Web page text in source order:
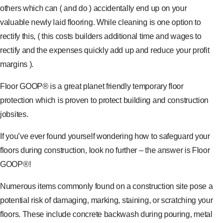
others which can ( and do ) accidentally end up on your
valuable newly laid flooring. While cleaning is one option to
rectify this, ( this costs builders additional time and wages to
rectify and the expenses quickly add up and reduce your profit
margins ).
Floor GOOP® is a great planet friendly temporary floor
protection which is proven to protect building and construction
jobsites.
If you’ve ever found yourself wondering how to safeguard your
floors during construction, look no further – the answer is Floor
GOOP®!
Numerous items commonly found on a construction site pose a
potential risk of damaging, marking, staining, or scratching your
floors. These include concrete backwash during pouring, metal